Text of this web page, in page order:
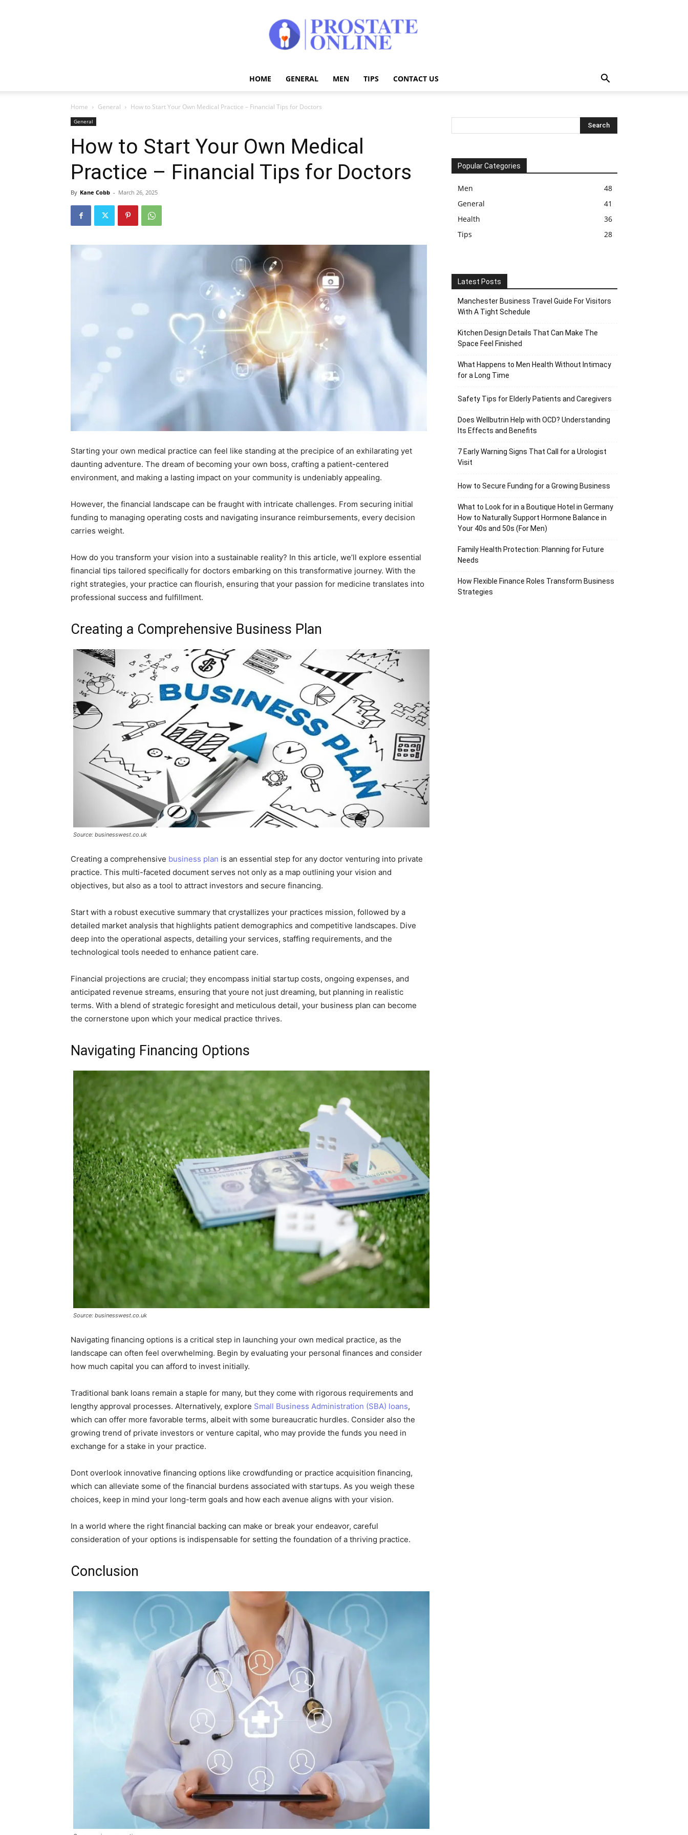
Online
HOME GENERAL MEN TIPS CONTACT US
Home General How to Start Your Own Medical Practice – Financial Tips for Doctors
General
How to Start Your Own Medical
Practice – Financial Tips for Doctors
By Kane Cobb - March 26, 2025
Starting your own medical practice can feel like standing at the precipice of an exhilarating yet
daunting adventure. The dream of becoming your own boss, crafting a patient-centered
environment, and making a lasting impact on your community is undeniably appealing.
However, the financial landscape can be fraught with intricate challenges. From securing initial
funding to managing operating costs and navigating insurance reimbursements, every decision
carries weight.
How do you transform your vision into a sustainable reality? In this article, we’ll explore essential
financial tips tailored specifically for doctors embarking on this transformative journey. With the
right strategies, your practice can flourish, ensuring that your passion for medicine translates into
professional success and fulfillment.
Creating a Comprehensive Business Plan
Source: businesswest.co.uk
Creating a comprehensive business plan is an essential step for any doctor venturing into private
practice. This multi-faceted document serves not only as a map outlining your vision and
objectives, but also as a tool to attract investors and secure financing.
Start with a robust executive summary that crystallizes your practices mission, followed by a
detailed market analysis that highlights patient demographics and competitive landscapes. Dive
deep into the operational aspects, detailing your services, staffing requirements, and the
technological tools needed to enhance patient care.
Financial projections are crucial; they encompass initial startup costs, ongoing expenses, and
anticipated revenue streams, ensuring that youre not just dreaming, but planning in realistic
terms. With a blend of strategic foresight and meticulous detail, your business plan can become
the cornerstone upon which your medical practice thrives.
Navigating Financing Options
Source: businesswest.co.uk
Navigating financing options is a critical step in launching your own medical practice, as the
landscape can often feel overwhelming. Begin by evaluating your personal finances and consider
how much capital you can afford to invest initially.
Traditional bank loans remain a staple for many, but they come with rigorous requirements and
lengthy approval processes. Alternatively, explore Small Business Administration (SBA) loans,
which can offer more favorable terms, albeit with some bureaucratic hurdles. Consider also the
growing trend of private investors or venture capital, who may provide the funds you need in
exchange for a stake in your practice.
Dont overlook innovative financing options like crowdfunding or practice acquisition financing,
which can alleviate some of the financial burdens associated with startups. As you weigh these
choices, keep in mind your long-term goals and how each avenue aligns with your vision.
In a world where the right financial backing can make or break your endeavor, careful
consideration of your options is indispensable for setting the foundation of a thriving practice.
Conclusion
Popular Categories
Men
48
General
41
Health
36
Tips
28
Latest Posts
Manchester Business Travel Guide For Visitors
With A Tight Schedule
Kitchen Design Details That Can Make The
Space Feel Finished
What Happens to Men Health Without Intimacy
for a Long Time
Safety Tips for Elderly Patients and Caregivers
Does Wellbutrin Help with OCD? Understanding
Its Effects and Benefits
7 Early Warning Signs That Call for a Urologist
Visit
How to Secure Funding for a Growing Business
What to Look for in a Boutique Hotel in Germany
How to Naturally Support Hormone Balance in
Your 40s and 50s (For Men)
Family Health Protection: Planning for Future
Needs
How Flexible Finance Roles Transform Business
Strategies